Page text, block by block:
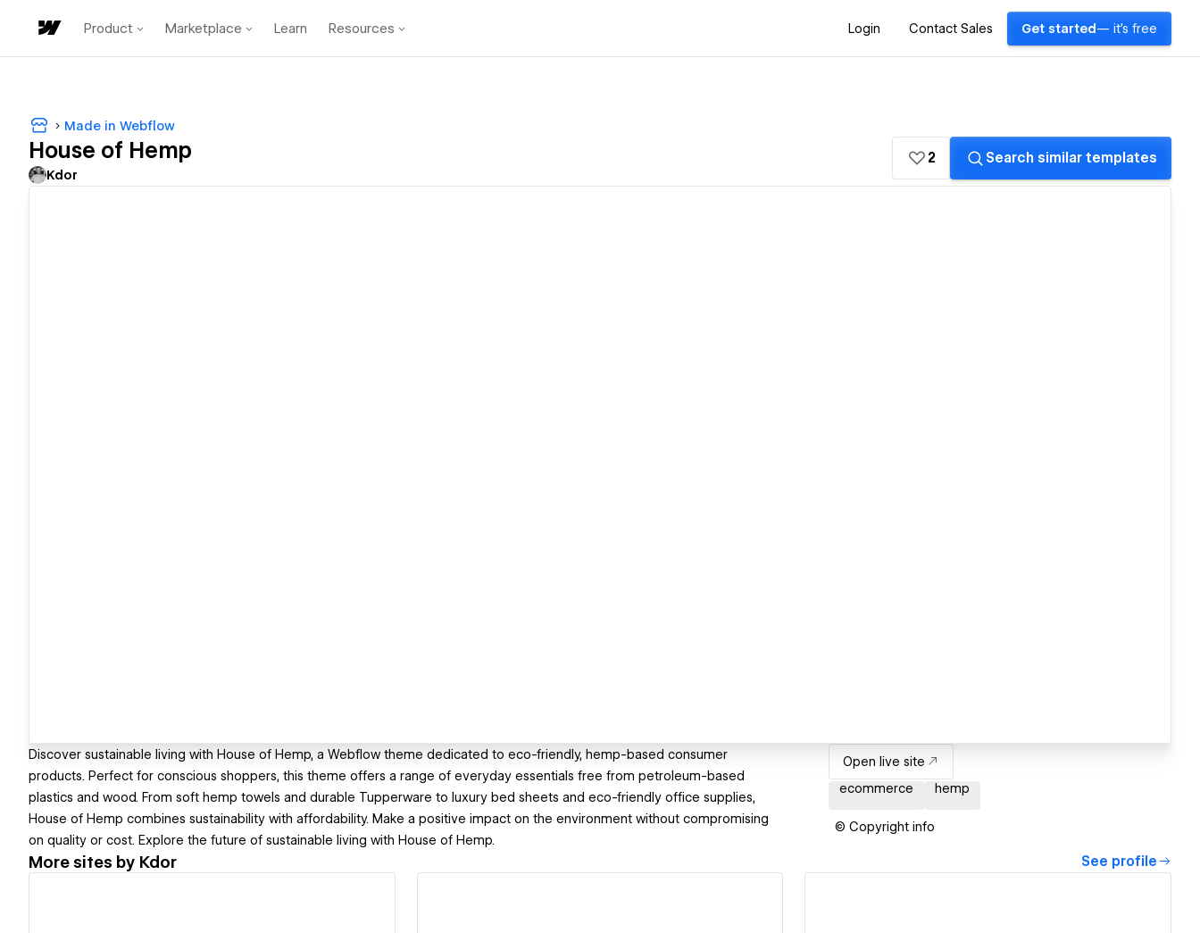
Product Marketplace Learn Resources Login Contact Sales Get started — it's free
Made in Webflow
House of Hemp
Kdor
2 Search similar templates
Discover sustainable living with House of Hemp, a Webflow theme dedicated to eco-friendly, hemp-based consumer
products. Perfect for conscious shoppers, this theme offers a range of everyday essentials free from petroleum-based
plastics and wood. From soft hemp towels and durable Tupperware to luxury bed sheets and eco-friendly office supplies,
House of Hemp combines sustainability with affordability. Make a positive impact on the environment without compromising
on quality or cost. Explore the future of sustainable living with House of Hemp.
Open live site
ecommerce
hemp
© Copyright info
More sites by Kdor See profile